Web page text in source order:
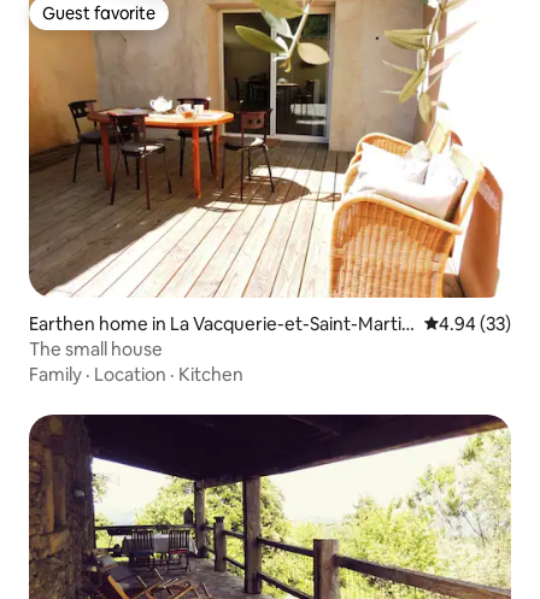
Guest favorite
Guest favorite
Earthen home in La Vacquerie-et-Saint-Martin
-de-Castries
4.94 out of 5
4.94 (33)
The small house
Family · Location · Kitchen